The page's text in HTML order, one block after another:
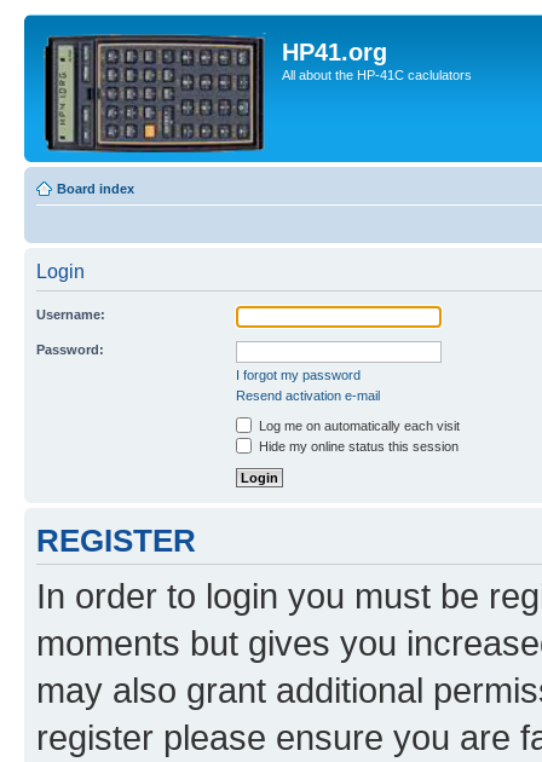
HP41.org
All about the HP-41C caclulators
Board index
Login
Username:
Password:
I forgot my password
Resend activation e-mail
Log me on automatically each visit
Hide my online status this session
REGISTER
In order to login you must be
moments but gives you
may also grant additional
register please ensure you are